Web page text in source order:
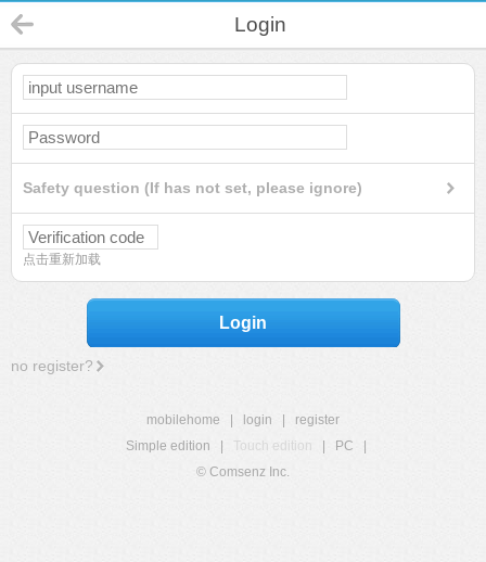
Login
Safety question (If has not set, please ignore)
点击重新加载
Login
no register?
mobilehome login
register
Simple edition
Touch edition PC
© Comsenz Inc.